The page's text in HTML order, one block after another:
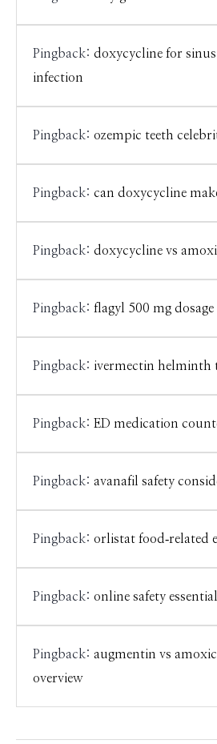
Pingback: doxycycline for
infection
Pingback: ozempic teeth
Pingback: can doxycycline
Pingback: doxycycline vs
Pingback: flagyl 500 mg dosage
Pingback: ivermectin helminth
Pingback: ED medication
Pingback: avanafil safety
Pingback: orlistat food‑related
Pingback: online safety
Pingback: augmentin vs
overview